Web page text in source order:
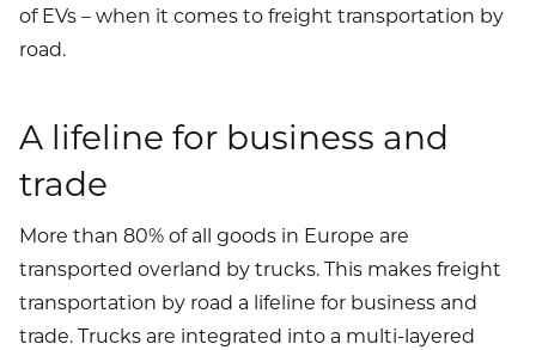
of EVs – when it comes to freight transportation by
road.
A lifeline for business and
trade
More than 80% of all goods in Europe are
transported overland by trucks. This makes freight
transportation by road a lifeline for business and
trade. Trucks are integrated into a multi-layered